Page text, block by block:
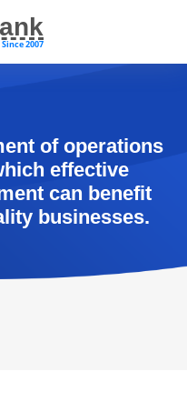
Since 2007
of operations
effective
can benefit
businesses.